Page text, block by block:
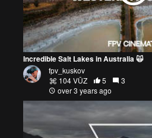
Incredible Salt Lakes in Australia 🙀
fpv_kuskov
104 VŪZ
5
3
over 3 years ago